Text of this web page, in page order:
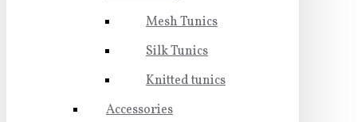
Mesh Tunics
Silk Tunics
Knitted tunics
Accessories